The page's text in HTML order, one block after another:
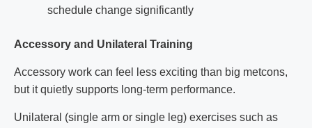
schedule change significantly
Accessory and Unilateral Training
Accessory work can feel less exciting than big metcons,
but it quietly supports long-term performance.
Unilateral (single arm or single leg) exercises such as